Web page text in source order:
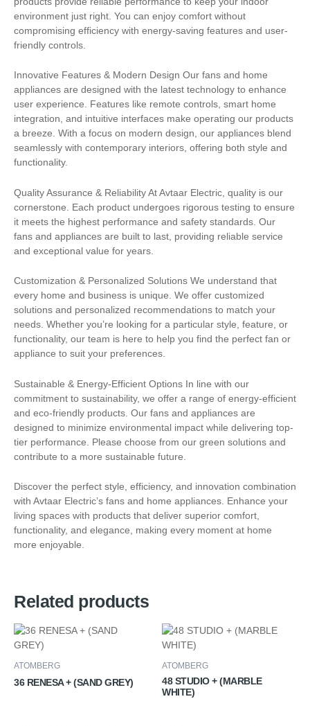
environment just right. You can enjoy comfort without
compromising efficiency with energy-saving features and user-
friendly controls.
Innovative Features & Modern Design Our fans and home
appliances are designed with the latest technology to enhance
user experience. Features like remote controls, smart home
integration, and intuitive interfaces make operating our products
a breeze. With a focus on modern design, our appliances blend
seamlessly with contemporary interiors, offering both style and
functionality.
Quality Assurance & Reliability At Avtaar Electric, quality is our
cornerstone. Each product undergoes rigorous testing to ensure
it meets the highest performance and safety standards. Our
fans and appliances are built to last, providing reliable service
and exceptional value for years.
Customization & Personalized Solutions We understand that
every home and business is unique. We offer customized
solutions and personalized recommendations to match your
needs. Whether you’re looking for a particular style, feature, or
functionality, our team is here to help you find the perfect fan or
appliance to suit your preferences.
Sustainable & Energy-Efficient Options In line with our
commitment to sustainability, we offer a range of energy-efficient
and eco-friendly products. Our fans and appliances are
designed to minimize environmental impact while delivering top-
tier performance. Please choose from our green solutions and
contribute to a more sustainable future.
Discover the perfect style, efficiency, and innovation combination
with Avtaar Electric’s fans and home appliances. Enhance your
living spaces with products that deliver superior comfort,
functionality, and elegance, making every moment at home
more enjoyable.
Related products
ATOMBERG
36 RENESA + (SAND GREY)
ATOMBERG
48 STUDIO + (MARBLE
WHITE)